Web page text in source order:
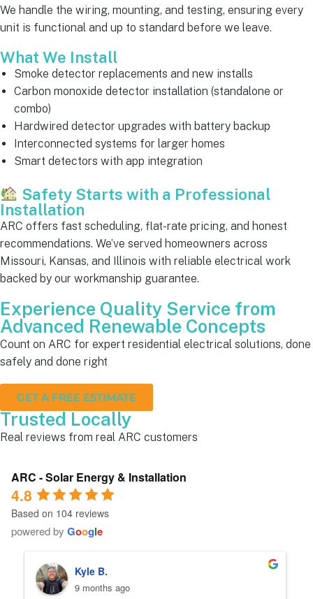
We handle the wiring, mounting, and testing, ensuring every
unit is functional and up to standard before we leave.
What We Install
Smoke detector replacements and new installs
Carbon monoxide detector installation (standalone or
combo)
Hardwired detector upgrades with battery backup
Interconnected systems for larger homes
Smart detectors with app integration
Safety Starts with a Professional
Installation
ARC offers fast scheduling, flat-rate pricing, and honest
recommendations. We’ve served homeowners across
Missouri, Kansas, and Illinois with reliable electrical work
backed by our workmanship guarantee.
Experience Quality Service from
Advanced Renewable Concepts
Count on ARC for expert residential electrical solutions, done
safely and done right
GET A FREE ESTIMATE
Trusted Locally
Real reviews from real ARC customers
ARC - Solar Energy & Installation
4.8
Based on 104 reviews
powered by Google
Robert D.
10 months ago